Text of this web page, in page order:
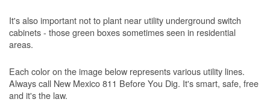
It's also important not to plant near utility underground switch
cabinets - those green boxes sometimes seen in residential
areas.
Each color on the image below represents various utility lines.
Always call New Mexico 811 Before You Dig. It's smart, safe, free
and it's the law.